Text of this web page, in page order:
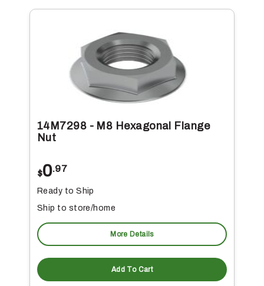
14M7298 - M8 Hexagonal Flange
Nut
$0.97
Ready to Ship
Ship to store/home
More Details
Add To Cart